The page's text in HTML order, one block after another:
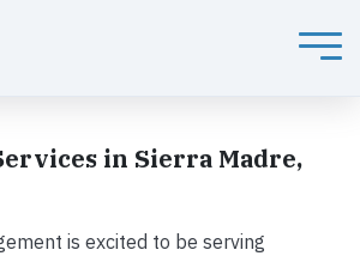
in Sierra Madre,
is excited to be serving